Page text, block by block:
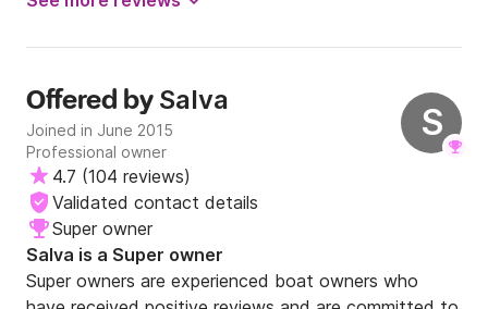
S
Offered by Salva
Joined in June 2015
Professional owner
4.7 (104 reviews)
Validated contact details
Super owner
Salva is a Super owner
Super owners are experienced boat owners who